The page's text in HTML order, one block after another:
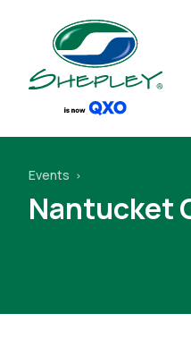
Events
Nantucket